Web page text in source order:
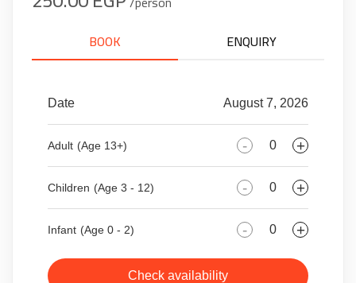
BOOK
ENQUIRY
Date August 7, 2026
Adult (Age 13+) - +
Children (Age 3 - 12) - +
Infant (Age 0 - 2) - +
Check availability